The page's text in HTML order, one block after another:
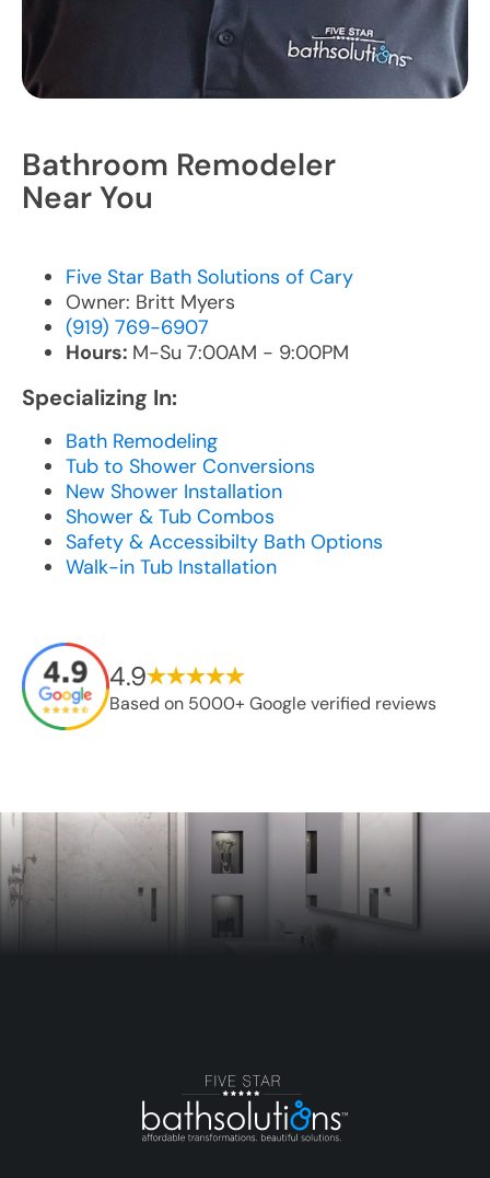
Bathroom Remodeler
Near You
Five Star Bath Solutions of Cary
Owner: Britt Myers
(919) 769-6907
Hours: M-Su 7:00AM - 9:00PM
Specializing In:
Bath Remodeling
Tub to Shower Conversions
New Shower Installation
Shower & Tub Combos
Safety & Accessibilty Bath Options
Walk-in Tub Installation
4.9
Based on 5000+ Google verified reviews